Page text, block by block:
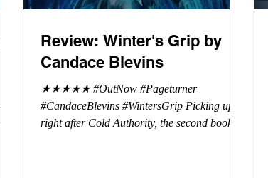
Review: Winter's Grip by
Candace Blevins
★★★★★ #OutNow #Pageturner
#CandaceBlevins #WintersGrip Picking up
right after Cold Authority, the second book in